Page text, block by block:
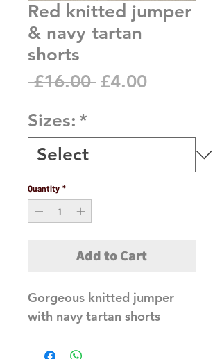
Red knitted jumper
& navy tartan
shorts
£16.00 Regular
£4.00Sale
Sizes: *
Quantity *
Add to Cart
Gorgeous knitted jumper
with navy tartan shorts